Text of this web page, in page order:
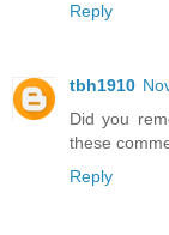
Reply
tbh1910
Did you
these
Reply